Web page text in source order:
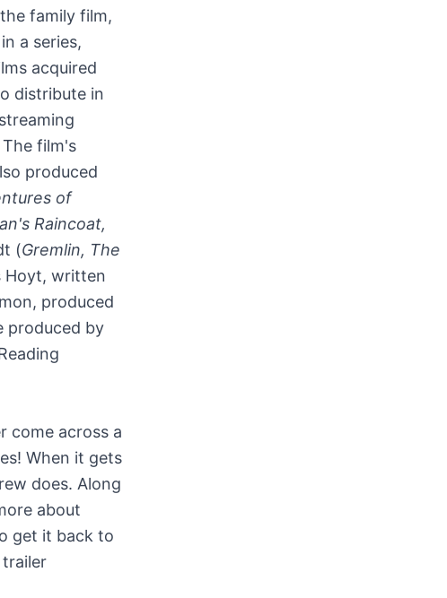
family film,
a series,
acquired
distribute in
film's
produced
of
Raincoat,
(Gremlin, The
Hoyt, written
, produced
produced by
come across a
When it gets
does. Along
about
get it back to